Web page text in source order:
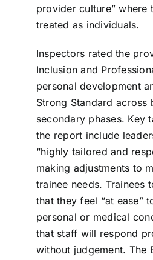
provider culture” where
treated as individuals.
Inspectors rated the
Inclusion and
personal development
Strong Standard across
secondary phases. Key
the report include
“highly tailored and
making adjustments to
trainee needs. Trainees
that they feel “at ease”
personal or medical
that staff will respond
without judgement. The